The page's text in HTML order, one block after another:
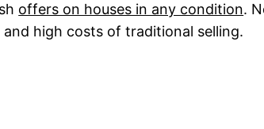
offers on houses in any condition.
high costs of traditional selling.